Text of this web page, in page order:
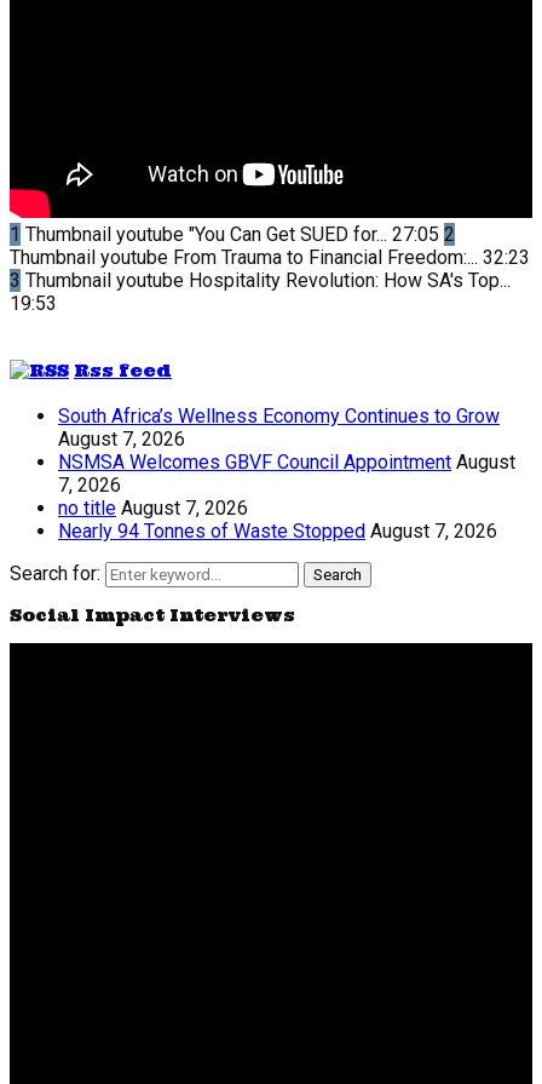
1 Thumbnail youtube "You Can Get SUED for... 27:05 2
Thumbnail youtube From Trauma to Financial Freedom:... 32:23
3 Thumbnail youtube Hospitality Revolution: How SA's Top...
19:53
Rss feed
South Africa’s Wellness Economy Continues to Grow
August 7, 2026
NSMSA Welcomes GBVF Council Appointment August
7, 2026
no title August 7, 2026
Nearly 94 Tonnes of Waste Stopped August 7, 2026
Search for:
Search
Social Impact Interviews